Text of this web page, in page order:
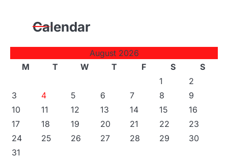
Calendar
August 2026
M
T W T F S
S
1
2
3
4 5 6 7 8
9
10
11 12 13 14 15
16
17
18 19 20 21 22
23
24
25 26 27 28 29
30
31